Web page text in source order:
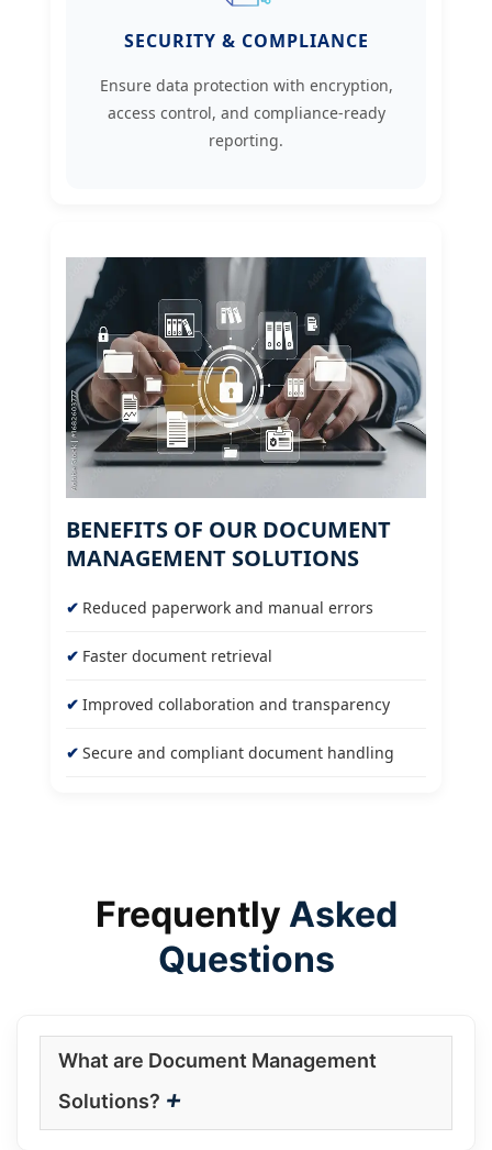
SECURITY & COMPLIANCE
Ensure data protection with encryption,
access control, and compliance-ready
reporting.
BENEFITS OF OUR DOCUMENT
MANAGEMENT SOLUTIONS
Reduced paperwork and manual errors
Faster document retrieval
Improved collaboration and transparency
Secure and compliant document handling
Frequently Asked
Questions
What are Document Management
Solutions? +